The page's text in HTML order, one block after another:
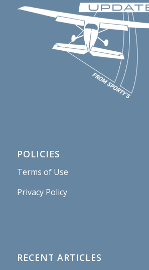
POLICIES
Terms of Use
Privacy Policy
RECENT ARTICLES